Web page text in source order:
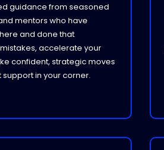
guidance from seasoned
mentors who have
and done that
accelerate your
confident, strategic moves
support in your corner.